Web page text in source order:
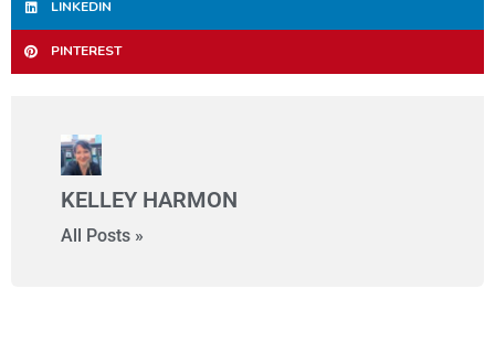
LINKEDIN
PINTEREST
KELLEY HARMON
All Posts »